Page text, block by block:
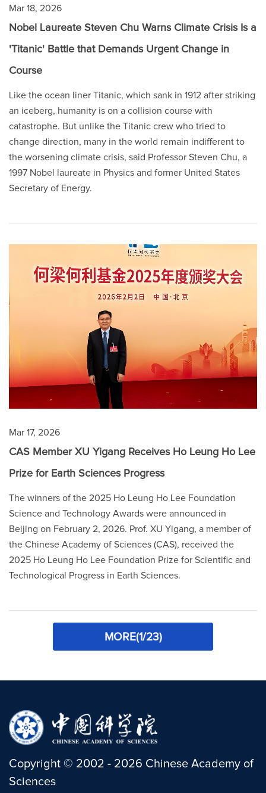
Mar 18, 2026
Nobel Laureate Steven Chu Warns Climate Crisis Is a
'Titanic' Battle that Demands Urgent Change in
Course
Like the ocean liner Titanic, which sank in 1912 after striking
an iceberg, humanity is on a collision course with
catastrophe. But unlike the Titanic crew who tried to
change direction, many in the world remain indifferent to
the worsening climate crisis, said Professor Steven Chu, a
1997 Nobel laureate in Physics and former United States
Secretary of Energy.
Mar 17, 2026
CAS Member XU Yigang Receives Ho Leung Ho Lee
Prize for Earth Sciences Progress
The winners of the 2025 Ho Leung Ho Lee Foundation
Science and Technology Awards were announced in
Beijing on February 2, 2026. Prof. XU Yigang, a member of
the Chinese Academy of Sciences (CAS), received the
2025 Ho Leung Ho Lee Foundation Prize for Scientific and
Technological Progress in Earth Sciences.
MORE(1/23)
Copyright © 2002 - 2026 Chinese Academy of
Sciences